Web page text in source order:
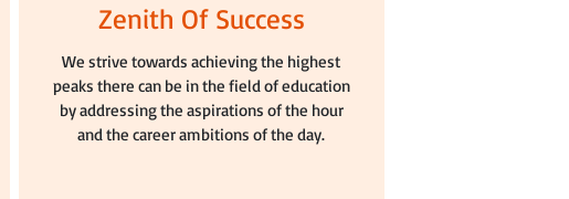
Zenith Of Success
We strive towards achieving the highest
peaks there can be in the field of education
by addressing the aspirations of the hour
and the career ambitions of the day.